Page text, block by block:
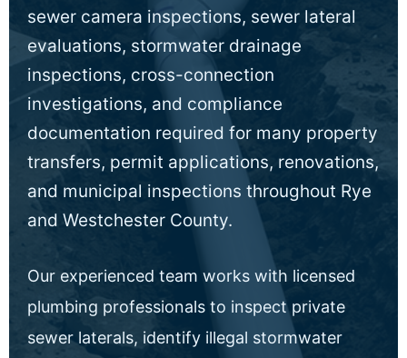
sewer camera inspections, sewer lateral
evaluations, stormwater drainage
inspections, cross-connection
investigations, and compliance
documentation required for many property
transfers, permit applications, renovations,
and municipal inspections throughout Rye
and Westchester County.
Our experienced team works with licensed
plumbing professionals to inspect private
sewer laterals, identify illegal stormwater